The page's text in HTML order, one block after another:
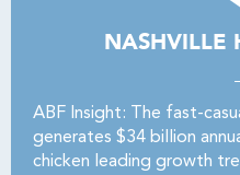
NASHVILLE
ABF Insight: The fast-
generates $34 billion
chicken leading growth